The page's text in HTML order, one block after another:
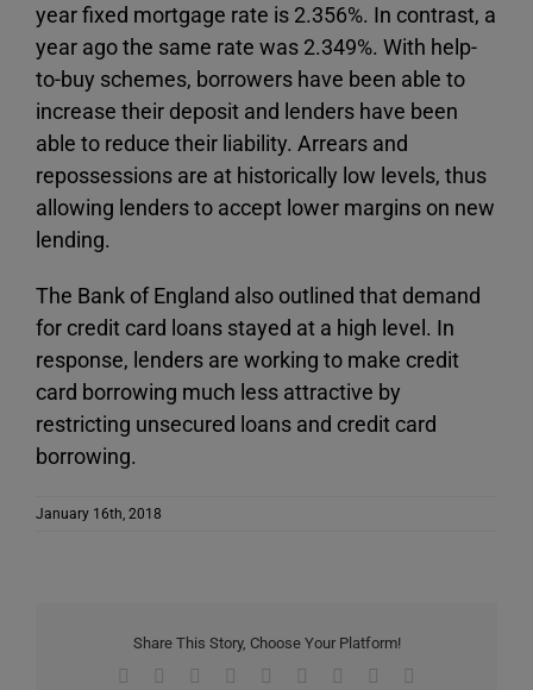
year fixed mortgage rate is 2.356%. In contrast, a
year ago the same rate was 2.349%. With help-
to-buy schemes, borrowers have been able to
increase their deposit and lenders have been
able to reduce their liability. Arrears and
repossessions are at historically low levels, thus
allowing lenders to accept lower margins on new
lending.
The Bank of England also outlined that demand
for credit card loans stayed at a high level. In
response, lenders are working to make credit
card borrowing much less attractive by
restricting unsecured loans and credit card
borrowing.
January 16th, 2018
Share This Story, Choose Your Platform!
Facebook Reddit LinkedInWhatsApp
TumblrPinterest